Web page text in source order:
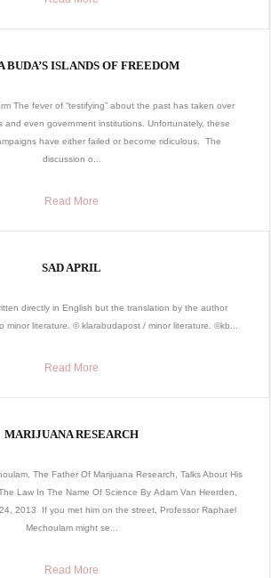
BUDA’S ISLANDS OF FREEDOM
The fever of “testifying” about the past has taken over
and even government institutions. Unfortunately, these
have either failed or become ridiculous. The
discussion o...
Read More
SAD APRIL
directly in English but the translation by the author
minor literature. © klarabudapost / minor literature. ©kb...
Read More
MARIJUANA RESEARCH
The Father Of Marijuana Research, Talks About His
Law In The Name Of Science By Adam Van Heerden,
2013 If you met him on the street, Professor Raphael
Mechoulam might se...
Read More